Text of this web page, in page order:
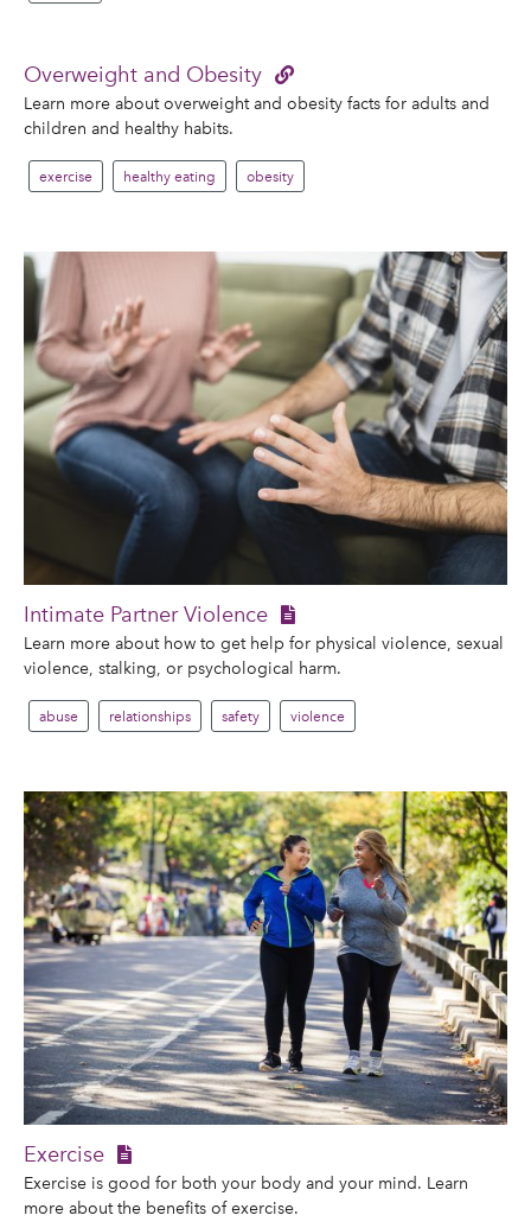
Overweight and Obesity
Learn more about overweight and obesity facts for adults and
children and healthy habits.
exercise healthy eating obesity
Intimate Partner Violence
Learn more about how to get help for physical violence, sexual
violence, stalking, or psychological harm.
abuse relationships safety violence
Exercise
Exercise is good for both your body and your mind. Learn
more about the benefits of exercise.